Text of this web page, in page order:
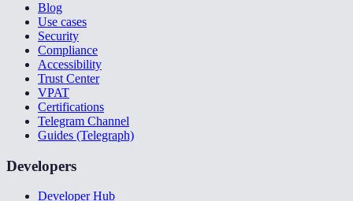
Blog
Use cases
Security
Compliance
Accessibility
Trust Center
VPAT
Certifications
Telegram Channel
Guides (Telegraph)
Developers
Developer Hub